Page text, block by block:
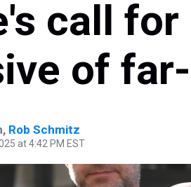
call for
of
, Rob Schmitz
at 4:42 PM EST